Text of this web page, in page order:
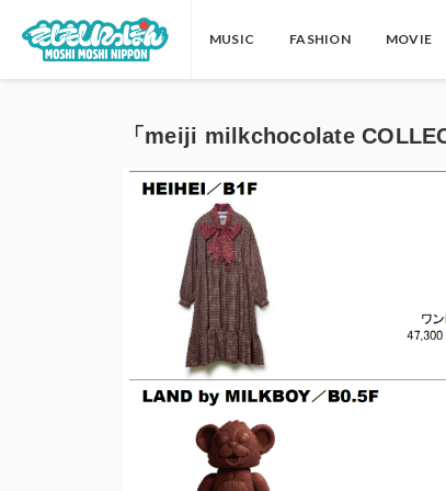
MUSIC FASHION MOVIE
「meiji milkchocolate